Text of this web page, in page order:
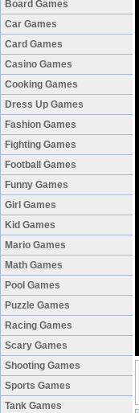
Board Games
Car Games
Card Games
Casino Games
Cooking Games
Dress Up Games
Fashion Games
Fighting Games
Football Games
Funny Games
Girl Games
Kid Games
Mario Games
Math Games
Pool Games
Puzzle Games
Racing Games
Scary Games
Shooting Games
Sports Games
Tank Games